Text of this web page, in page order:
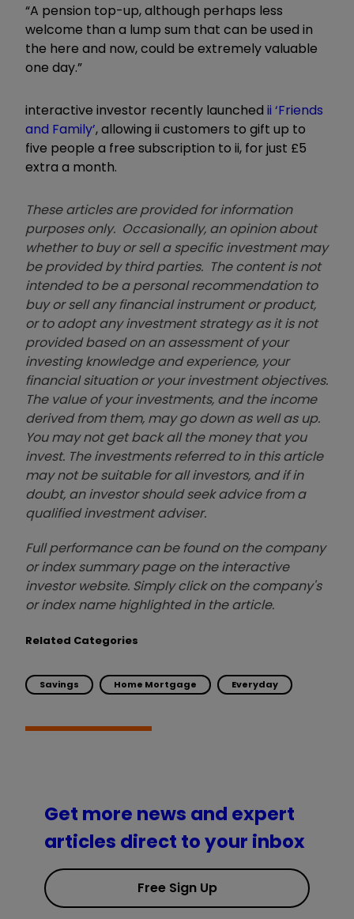
“A pension top-up, although perhaps less
welcome than a lump sum that can be used in
the here and now, could be extremely valuable
one day.”
interactive investor recently launched ii ‘Friends
and Family’, allowing ii customers to gift up to
five people a free subscription to ii, for just £5
extra a month.
These articles are provided for information
purposes only. Occasionally, an opinion about
whether to buy or sell a specific investment may
be provided by third parties. The content is not
intended to be a personal recommendation to
buy or sell any financial instrument or product,
or to adopt any investment strategy as it is not
provided based on an assessment of your
investing knowledge and experience, your
financial situation or your investment objectives.
The value of your investments, and the income
derived from them, may go down as well as up.
You may not get back all the money that you
invest. The investments referred to in this article
may not be suitable for all investors, and if in
doubt, an investor should seek advice from a
qualified investment adviser.
Full performance can be found on the company
or index summary page on the interactive
investor website. Simply click on the company's
or index name highlighted in the article.
Related Categories
Savings Home Mortgage Everyday
Get more news and expert
articles direct to your inbox
Free Sign Up